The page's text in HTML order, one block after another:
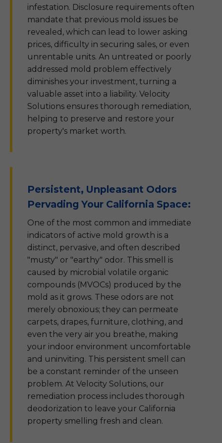
infestation. Disclosure requirements often
mandate that previous mold issues be
revealed, which can lead to lower asking
prices, difficulty in securing sales, or even
unrentable units. An untreated or poorly
addressed mold problem effectively
diminishes your investment, turning a
valuable asset into a liability. Velocity
Solutions ensures thorough remediation,
helping to preserve and restore your
property's market worth.
Persistent, Unpleasant Odors
Pervading Your California Space:
One of the most common and immediate
indicators of active mold growth is a
distinct, pervasive, and often described
"musty" or "earthy" odor. This smell is
caused by microbial volatile organic
compounds (MVOCs) produced by the
mold as it grows. These odors are not
merely obnoxious; they can permeate
carpets, drapes, furniture, clothing, and
even the very air you breathe, making
your indoor environment uncomfortable
and uninviting. This persistent smell can
be a constant reminder of the unseen
problem. At Velocity Solutions, our
remediation process includes thorough
deodorization to leave your California
property smelling fresh and clean.